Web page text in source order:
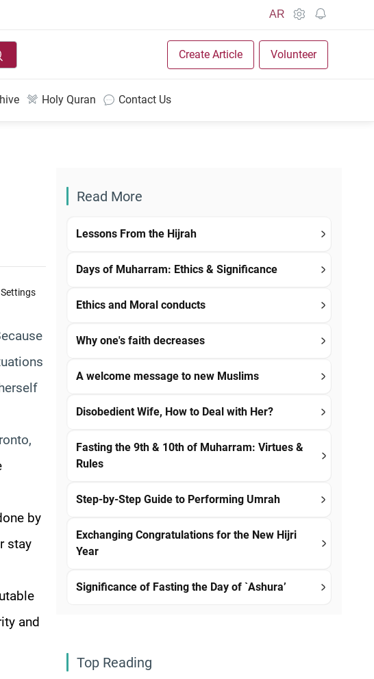
AR
Create Article Volunteer
Holy Quran Contact Us
Settings
by
stay
and
Read More
Lessons From the Hijrah
Days of Muharram: Ethics & Significance
Ethics and Moral conducts
Why one's faith decreases
A welcome message to new Muslims
Disobedient Wife, How to Deal with Her?
Fasting the 9th & 10th of Muharram: Virtues &
Rules
Step-by-Step Guide to Performing Umrah
Exchanging Congratulations for the New Hijri
Year
Significance of Fasting the Day of `Ashura’
Top Reading